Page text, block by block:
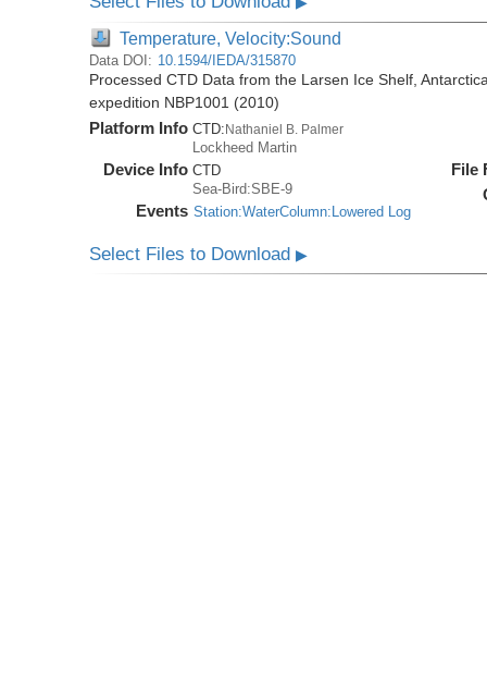
Temperature, Velocity:Sound
Data DOI: 10.1594/IEDA/315870
Processed CTD Data from the Larsen Ice Shelf,
expedition NBP1001 (2010)
Platform Info CTD:Nathaniel B. Palmer
Lockheed Martin
Device Info CTD
Sea-Bird:SBE-9
Events Station:WaterColumn:Lowered Log
File
Select Files to Download▶